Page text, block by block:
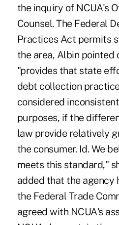
the inquiry of NCUA's
Counsel. The Federal
Practices Act permits
the area, Albin pointed
"provides that state
debt collection
considered
purposes, if the
law provide relatively
the consumer. Id. We
meets this standard,"
added that the agency
the Federal Trade
agreed with NCUA's